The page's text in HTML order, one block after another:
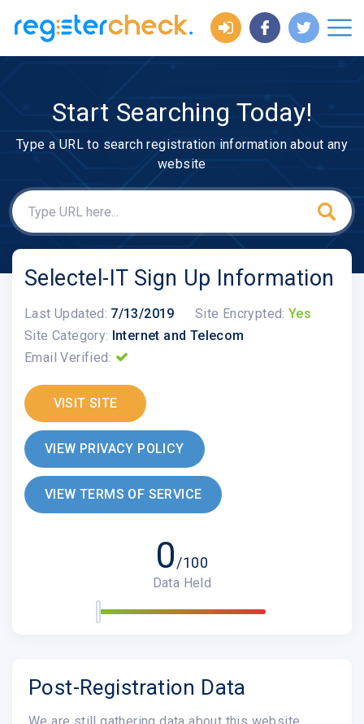
Start Searching Today!
Type a URL to search registration information about any
website
Selectel-IT Sign Up Information
Last Updated: 7/13/2019 Site Encrypted: Yes
Site Category: Internet and Telecom
Email Verified:
VISIT SITE
VIEW PRIVACY POLICY
VIEW TERMS OF SERVICE
0/100
Data Held
Post-Registration Data